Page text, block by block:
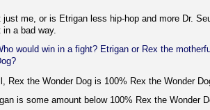
just me, or is Etrigan less hip-hop and more Dr.
in a bad way.
would win in a fight? Etrigan or Rex the
Rex the Wonder Dog is 100% Rex the Wonder
is some amount below 100% Rex the Wonder